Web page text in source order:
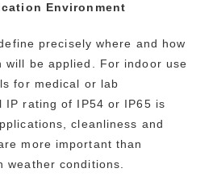
Environment
precisely where and how
will be applied. For indoor use
for medical or lab
IP rating of IP54 or IP65 is
cleanliness and
more important than
weather conditions.